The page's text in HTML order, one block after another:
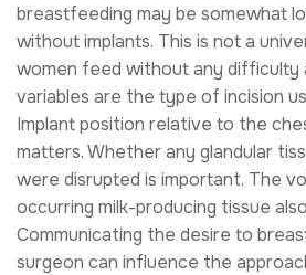
breastfeeding may be somewhat
without implants. This is not a
women feed without any difficulty
variables are the type of incision
Implant position relative to the
matters. Whether any glandular
were disrupted is important. The
occurring milk-producing tissue
Communicating the desire to
surgeon can influence the